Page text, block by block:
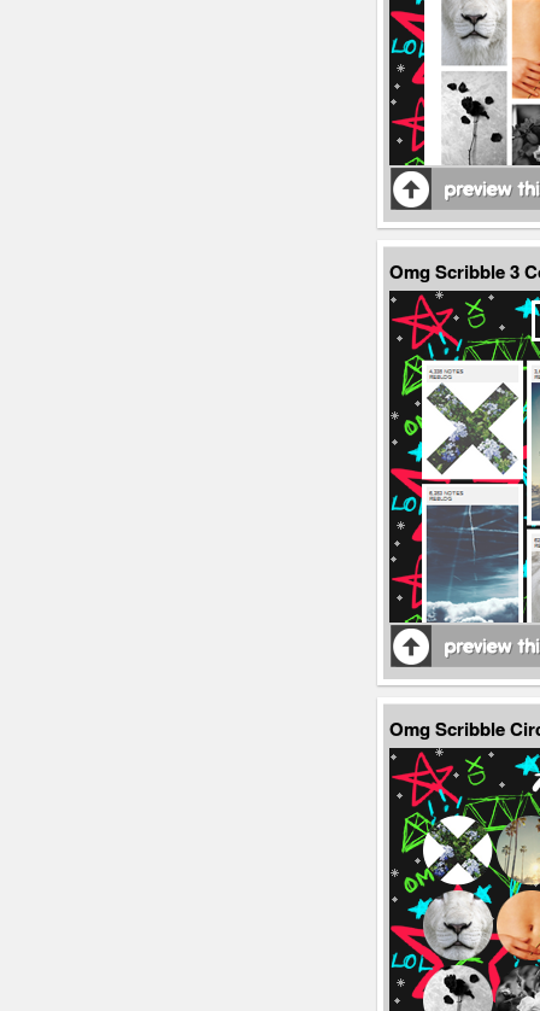
Omg Scribble 3
Omg Scribble